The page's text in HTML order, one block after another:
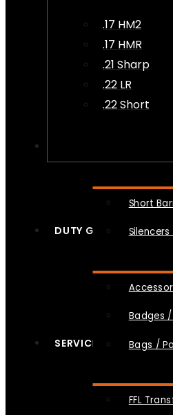
.17 HM2
.17 HMR
.21 Sharp
.22 LR
.22 Short
Short
DUTY GEAR
Badges
Bags /
SERVICES
FFL